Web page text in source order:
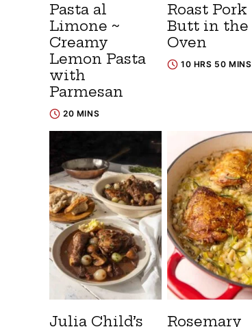
Pasta al
Limone ~
Creamy
Lemon Pasta
with
Parmesan
20 MINS
Roast Pork
Butt in the
Oven
10 HRS 50 MINS
Julia Child’s Rosemary